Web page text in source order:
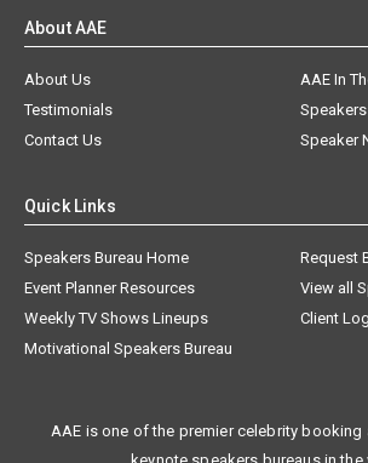
About AAE
About Us
AAE In
Testimonials
Contact Us
Speaker
Quick Links
Speakers Bureau Home
Request
Event Planner Resources
View all
Weekly TV Shows Lineups
Client
Motivational Speakers Bureau
AAE is one of the premier celebrity booking